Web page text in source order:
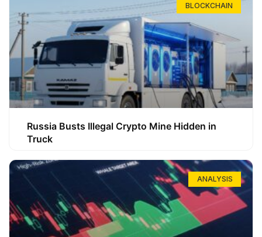
BLOCKCHAIN
Russia Busts Illegal Crypto Mine Hidden in
Truck
ANALYSIS